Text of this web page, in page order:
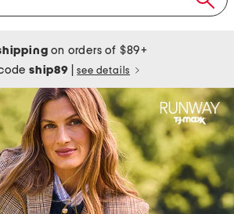
on orders of $89+
ship89 see details